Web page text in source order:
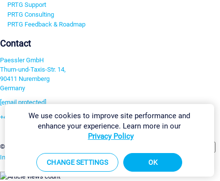
PRTG Support
PRTG Consulting
PRTG Feedback & Roadmap
Contact
Paessler GmbH
Thurn-und-Taxis-Str. 14,
90411 Nuremberg
Germany
[email protected]
+49 911 93775-0
©2026 Paessler GmbH
Imprint Report Vulnerability Download & InstallSitemap
We use cookies to improve site performance and
enhance your experience. Learn more in our
Privacy Policy
CHANGE SETTINGS OK